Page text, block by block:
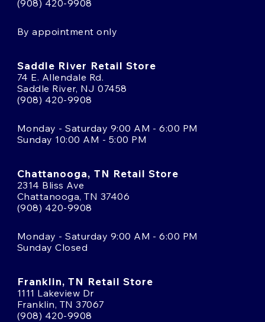
(908) 420-9908
By appointment only
Saddle River Retail Store
74 E. Allendale Rd.
Saddle River, NJ 07458
(908) 420-9908
Monday - Saturday 9:00 AM - 6:00 PM
Sunday 10:00 AM - 5:00 PM
Chattanooga, TN Retail Store
2314 Bliss Ave
Chattanooga, TN 37406
(908) 420-9908
Monday - Saturday 9:00 AM - 6:00 PM
Sunday Closed
Franklin, TN Retail Store
1111 Lakeview Dr
Franklin, TN 37067
(908) 420-9908